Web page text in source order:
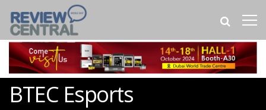
BTEC Esports